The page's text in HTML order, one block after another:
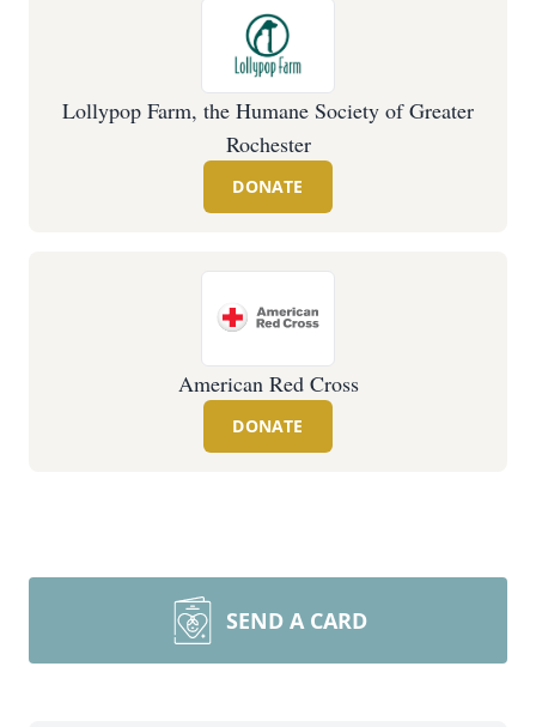
Lollypop Farm, the Humane Society of Greater
Rochester
DONATE
American Red Cross
DONATE
SEND A CARD